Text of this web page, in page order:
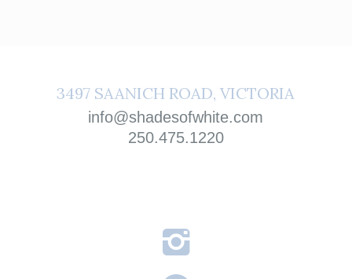
3497 SAANICH ROAD, VICTORIA
info@shadesofwhite.com
250.475.1220